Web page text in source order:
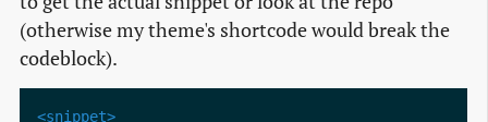
(otherwise my theme's shortcode would break the
codeblock).
<snippet>